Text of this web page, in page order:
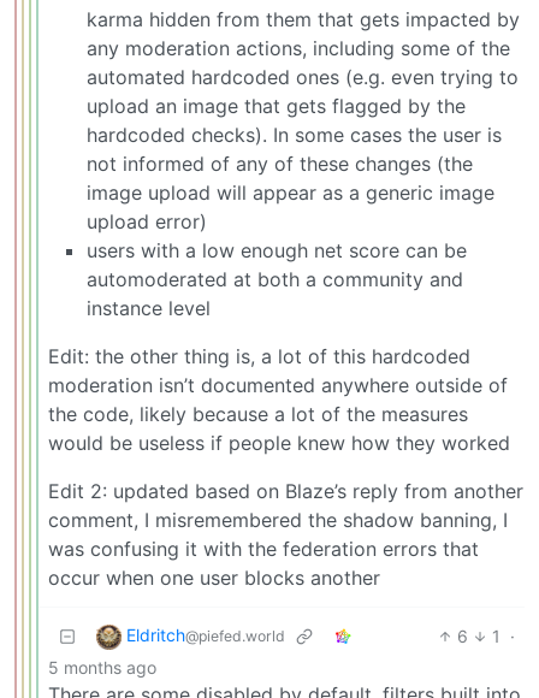
karma hidden from them that gets impacted by
any moderation actions, including some of the
automated hardcoded ones (e.g. even trying to
upload an image that gets flagged by the
hardcoded checks). In some cases the user is
not informed of any of these changes (the
image upload will appear as a generic image
upload error)
users with a low enough net score can be
automoderated at both a community and
instance level
Edit: the other thing is, a lot of this hardcoded
moderation isn’t documented anywhere outside of
the code, likely because a lot of the measures
would be useless if people knew how they worked
Edit 2: updated based on Blaze’s reply from another
comment, I misremembered the shadow banning, I
was confusing it with the federation errors that
occur when one user blocks another
Eldritch@piefed.world 6 1
·
5 months ago